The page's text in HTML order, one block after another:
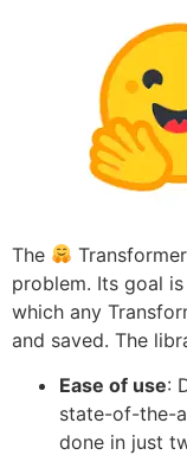
The
problem. Its goal
which any
and saved. The
Ease of use:
state-of-the-
done in just